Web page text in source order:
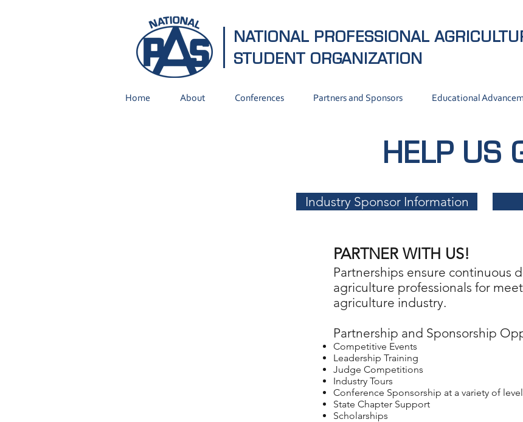
NATIONAL PROFESSIONAL
STUDENT ORGANIZATION
Home About Conferences Partners and Sponsors Educational
HELP US
Industry Sponsor Information
PARTNER WITH US!
Partnerships ensure continuous
agriculture professionals for
agriculture industry.
Partnership and Sponsorship
Competitive Events
Leadership Training
Judge Competitions
Industry Tours
Conference Sponsorship at a variety of
State Chapter Support
Scholarships